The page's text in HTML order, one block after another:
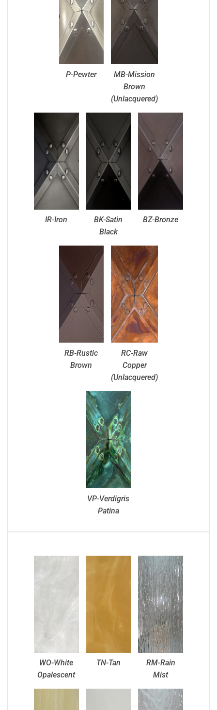
P-Pewter
MB-Mission
Brown
(Unlacquered)
IR-Iron
BK-Satin
Black
BZ-Bronze
RB-Rustic
Brown
RC-Raw
Copper
(Unlacquered)
VP-Verdigris
Patina
WO-White
Opalescent
TN-Tan
RM-Rain
Mist